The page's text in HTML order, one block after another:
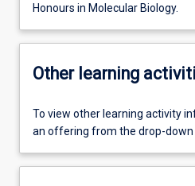
Honours in Molecular Biology.
Other learning
To view other learning activity
an offering from the drop-down